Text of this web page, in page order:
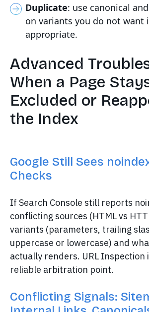
Duplicate: use canonical
on variants you do not want
appropriate.
Advanced
When a Page
Excluded or
the Index
Google Still Sees
Checks
If Search Console still reports
conflicting sources (HTML vs
variants (parameters, trailing
uppercase or lowercase) and
actually renders. URL Inspection
reliable arbitration point.
Conflicting Signals: